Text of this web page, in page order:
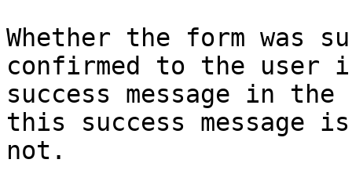
Whether the form was
confirmed to the user
success message in
this success message
not.